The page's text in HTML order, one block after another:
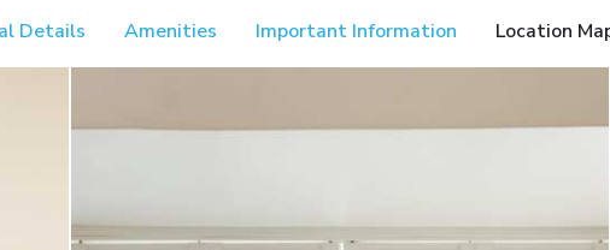
Details Amenities Important Information Location